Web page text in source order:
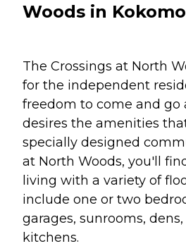
Woods in
The Crossings at North
for the independent
freedom to come and go
desires the amenities
specially designed
at North Woods, you'll
living with a variety of
include one or two
garages, sunrooms,
kitchens.